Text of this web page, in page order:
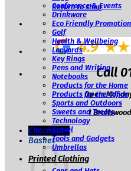
Return to shop
Call
Open:
1
Checkout+
Basket
Conference & Events
Drinkware
Eco Friendly
Golf
Health & Wellbeing
Lanyards
Key Rings
Pens and Writing
Notebooks
Products for the Home
Products for the Office
Sports and Outdoors
Sweets and Treats
Technology
Travel
Tools and Gadgets
Umbrellas
Printed Clothing